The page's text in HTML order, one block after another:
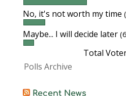
No, it's not worth my time
Maybe... I will decide later
Total
Polls Archive
Recent News